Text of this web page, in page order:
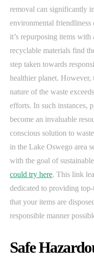
removal can significantly
environmental
it’s repurposing items
recyclable materials find
step taken towards
healthier planet. However,
nature of the waste
efforts. In such instances,
become an invaluable
conscious solution to
in the Lake Oswego area
with the goal of
could try here. This link
dedicated to providing
that your items are
responsible manner
Safe